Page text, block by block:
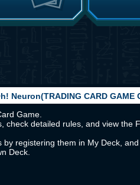
Neuron(TRADING CARD GAME
Game.
check detailed rules, and view the
registering them in My Deck,
Deck.